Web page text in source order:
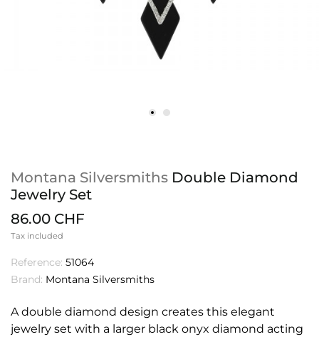
Montana Silversmiths Double Diamond
Jewelry Set
86.00 CHF
Tax included
Reference: 51064
Brand: Montana Silversmiths
A double diamond design creates this elegant
jewelry set with a larger black onyx diamond acting